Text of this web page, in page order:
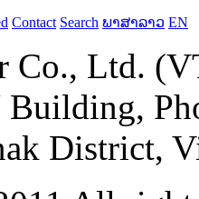
Contact Search ພາສາລາວ EN
Co., Ltd.
District,